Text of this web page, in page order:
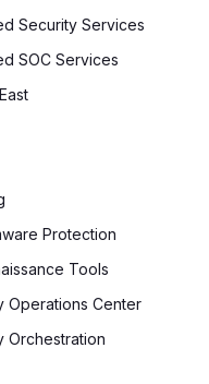
Security Services
SOC Services
Protection
Tools
Operations Center
Orchestration